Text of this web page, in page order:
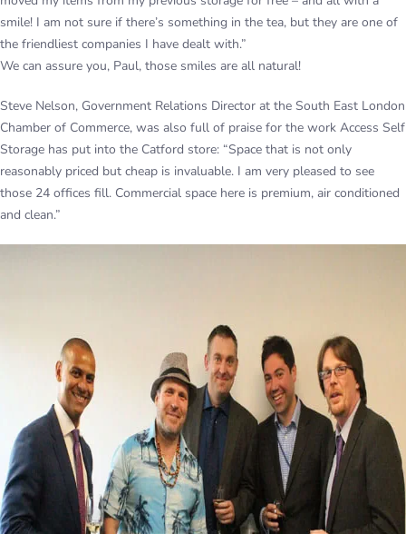
smile! I am not sure if there’s something in the tea, but they are one of
the friendliest companies I have dealt with.”
We can assure you, Paul, those smiles are all natural!
Steve Nelson, Government Relations Director at the South East London
Chamber of Commerce, was also full of praise for the work Access Self
Storage has put into the Catford store: “Space that is not only
reasonably priced but cheap is invaluable. I am very pleased to see
those 24 offices fill. Commercial space here is premium, air conditioned
and clean.”